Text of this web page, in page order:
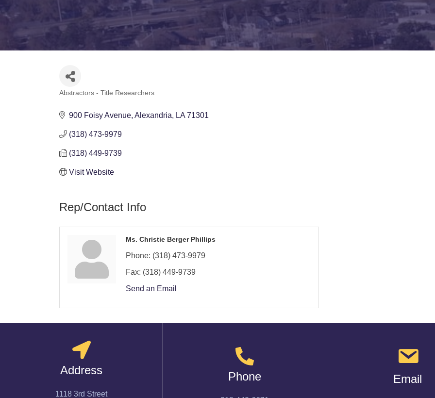
Abstractors - Title Researchers
900 Foisy Avenue Alexandria LA 71301
(318) 473-9979
(318) 449-9739
Visit Website
Rep/Contact Info
Ms. Christie Berger Phillips
Phone: (318) 473-9979
Fax: (318) 449-9739
Send an Email
Address
1118 3rd Street
Phone Email